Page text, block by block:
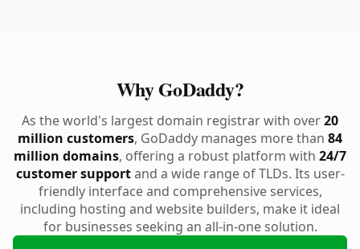
Why GoDaddy?
As the world's largest domain registrar with over20
million customers, GoDaddy manages more than 84
million domains, offering a robust platform with 24/7
customer supportand a wide range of TLDs. Its user-
friendly interface and comprehensive services,
including hosting and website builders, make it ideal
for businesses seeking an all-in-one solution.